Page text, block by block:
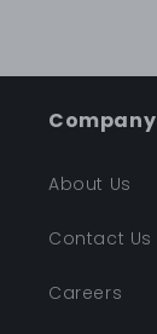
Company
About Us
Contact Us
Careers